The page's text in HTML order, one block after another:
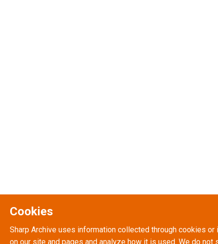
Cookies
Sharp Archive uses information collected through cookies
on our site and pages and analyze how it is used. We do not